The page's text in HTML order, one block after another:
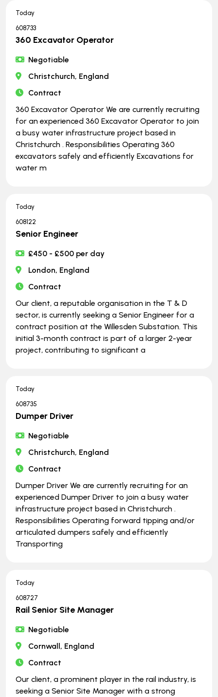
Today
608733
360 Excavator Operator
Negotiable
Christchurch, England
Contract
360 Excavator Operator We are currently recruiting
for an experienced 360 Excavator Operator to join
a busy water infrastructure project based in
Christchurch . Responsibilities Operating 360
excavators safely and efficiently Excavations for
water m
Today
608122
Senior Engineer
£450 - £500 per day
London, England
Contract
Our client, a reputable organisation in the T & D
sector, is currently seeking a Senior Engineer for a
contract position at the Willesden Substation. This
initial 3-month contract is part of a larger 2-year
project, contributing to significant a
Today
608735
Dumper Driver
Negotiable
Christchurch, England
Contract
Dumper Driver We are currently recruiting for an
experienced Dumper Driver to join a busy water
infrastructure project based in Christchurch .
Responsibilities Operating forward tipping and/or
articulated dumpers safely and efficiently
Transporting
Today
608727
Rail Senior Site Manager
Negotiable
Cornwall, England
Contract
Our client, a prominent player in the rail industry, is
seeking a Senior Site Manager with a strong